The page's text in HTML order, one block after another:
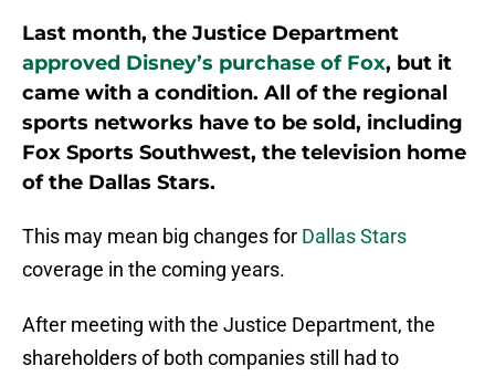
Last month, the Justice Department
approved Disney’s purchase of Fox, but it
came with a condition. All of the regional
sports networks have to be sold, including
Fox Sports Southwest, the television home
of the Dallas Stars.
This may mean big changes for Dallas Stars
coverage in the coming years.
After meeting with the Justice Department, the
shareholders of both companies still had to